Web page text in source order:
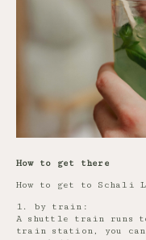
How to get there
How to get to Schali
1. by train:
A shuttle train runs to
train station, you